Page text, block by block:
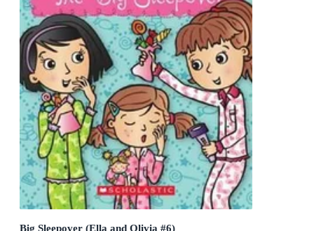
Big Sleepover (Ella and Olivia #6)